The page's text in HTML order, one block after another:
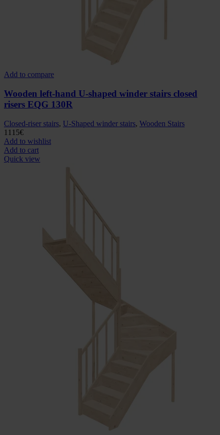
Add to compare
Wooden left-hand U-shaped winder stairs closed
risers EQG 130R
Closed-riser stairs, U-Shaped winder stairs, Wooden Stairs
1115€
Add to wishlist
Add to cart
Quick view